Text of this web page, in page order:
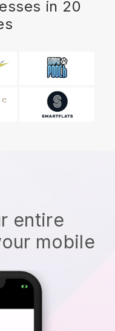
in 20
entire
mobile